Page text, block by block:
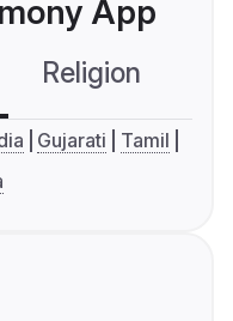
App
Religion
Gujarati
Tamil